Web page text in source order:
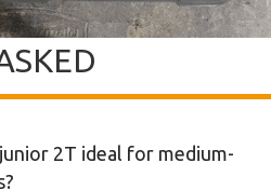
2T ideal for medium-